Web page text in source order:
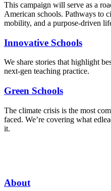
This campaign will serve as a
American schools. Pathways to
mobility, and a purpose-driven
Innovative Schools
We share stories that highlight
next-gen teaching practice.
Green Schools
The climate crisis is the most
faced. We’re covering what
it.
About